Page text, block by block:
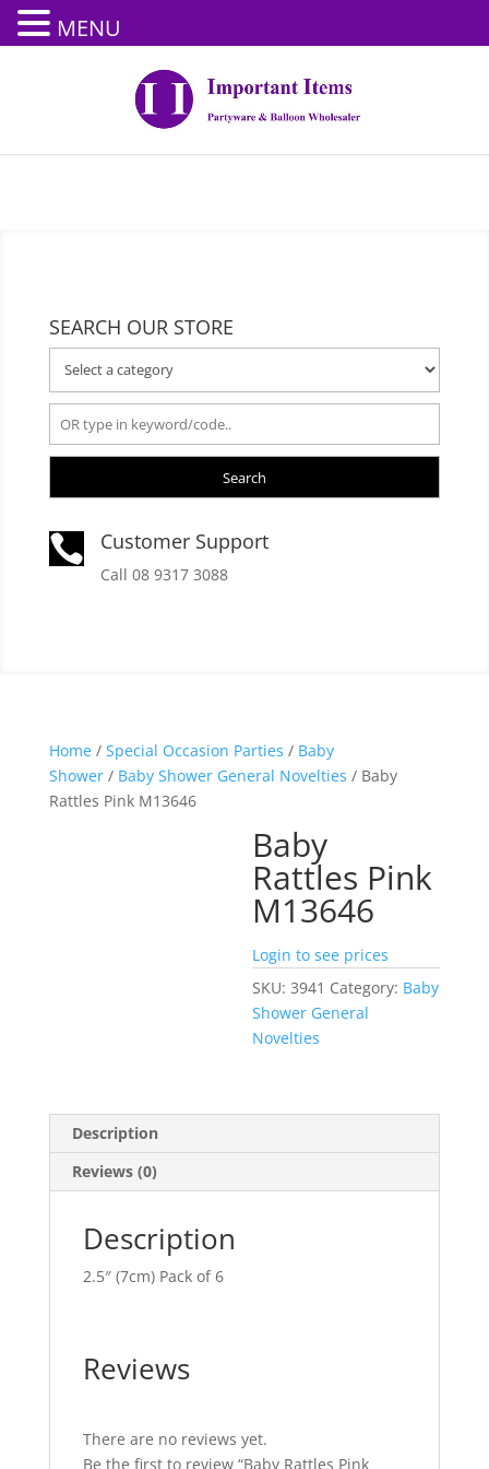
SEARCH OUR STORE
Search
 Customer Support
Call 08 9317 3088
Home/ Special Occasion Parties / Baby
Shower/ Baby Shower General Novelties / Baby
Rattles Pink M13646
Baby
Rattles Pink
M13646
Login to see prices
SKU:3941 Category: Baby
Shower General
Novelties
Description
Reviews (0)
Description
2.5″ (7cm) Pack of 6
Reviews
There are no reviews yet.
Be the first to review “Baby Rattles Pink
MENU